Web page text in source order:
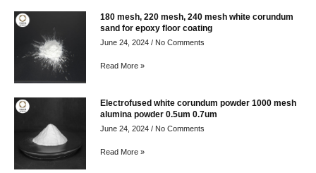
180 mesh, 220 mesh, 240 mesh white corundum
sand for epoxy floor coating
June 24, 2024 No Comments
Read More »
Electrofused white corundum powder 1000 mesh
alumina powder 0.5um 0.7um
June 24, 2024 No Comments
Read More »